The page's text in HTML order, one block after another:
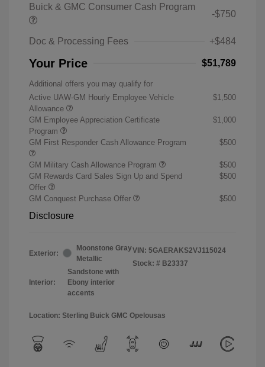
Buick & GMC Consumer Cash Program
-$750
Doc & Processing Fees +$484
Your Price $51,789
Additional offers you may qualify for
Active UAW-GM Hourly Employee Vehicle
Allowance
$1,500
GM Employee Appreciation Certificate
Program
$1,000
GM First Responder Cash Allowance Program $500
GM Military Cash Allowance Program
$500
GM Rewards Card Sales Sign Up and Spend
Offer
$500
GM Conquest Purchase Offer $500
Disclosure
Exterior:
Moonstone Gray
Metallic
Interior:
Sandstone with
Ebony interior
accents
VIN: 5GAERAKS2VJ115024
Stock: # B23337
Location: Sterling Buick GMC Opelousas